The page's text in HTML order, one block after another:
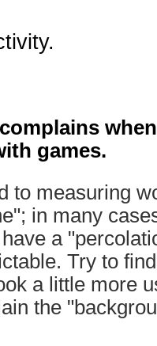
games.
to measuring
in many
a
Try to
a little more
the